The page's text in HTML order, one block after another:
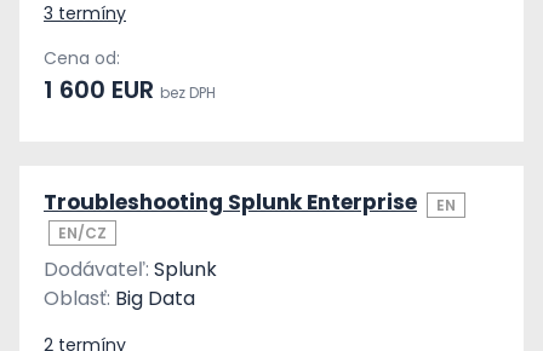
3 termíny
Cena od:
1 600 EUR bez DPH
Troubleshooting Splunk Enterprise
EN
EN/CZ
Dodávateľ: Splunk
Oblasť: Big Data
2 termíny